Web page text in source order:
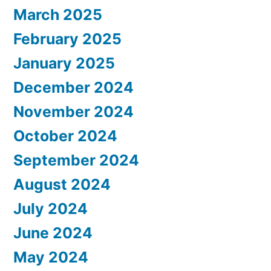
March 2025
February 2025
January 2025
December 2024
November 2024
October 2024
September 2024
August 2024
July 2024
June 2024
May 2024